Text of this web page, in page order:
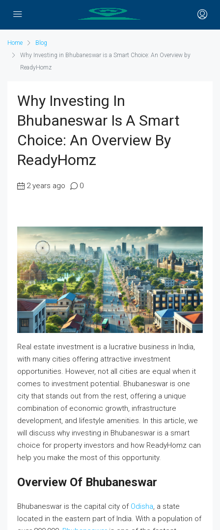
Home
Blog
Why Investing in Bhubaneswar is a Smart Choice: An Overview by
ReadyHomz
Why Investing In
Bhubaneswar Is A Smart
Choice: An Overview By
ReadyHomz
2 years ago 0
Real estate investment is a lucrative business in India,
with many cities offering attractive investment
opportunities. However, not all cities are equal when it
comes to investment potential. Bhubaneswar is one
city that stands out from the rest, offering a unique
combination of economic growth, infrastructure
development, and lifestyle amenities. In this article, we
will discuss why investing in Bhubaneswar is a smart
choice for property investors and how ReadyHomz can
help you make the most of this opportunity.
Overview Of Bhubaneswar
Bhubaneswar is the capital city of Odisha, a state
located in the eastern part of India. With a population of